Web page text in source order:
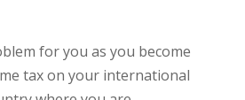
for you as you become
tax on your international